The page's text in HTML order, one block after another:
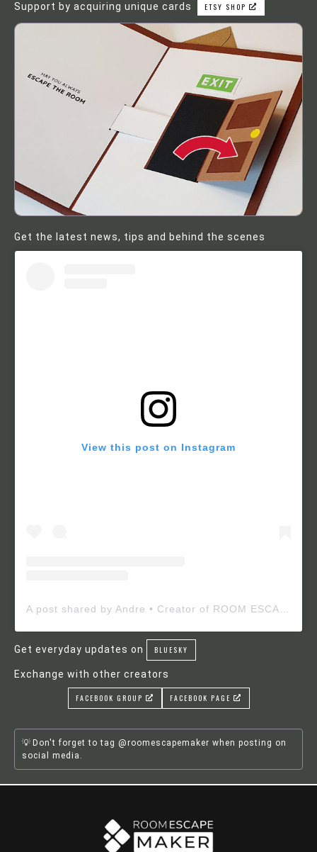
Support by acquiring unique cards ETSY SHOP
Get the latest news, tips and behind the scenes
View this post on Instagram
Get everyday updates on BLUESKY
Exchange with other creators
FACEBOOK GROUP FACEBOOK PAGE
Don't forget to tag @roomescapemaker when posting on
social media.